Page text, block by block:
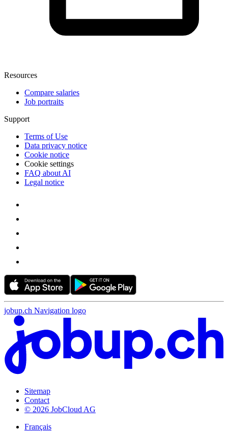
Resources
Compare salaries
Job portraits
Support
Terms of Use
Data privacy notice
Cookie notice
Cookie settings
FAQ about AI
Legal notice
jobup.ch Navigation logo
Sitemap
Contact
© 2026 JobCloud AG
Français